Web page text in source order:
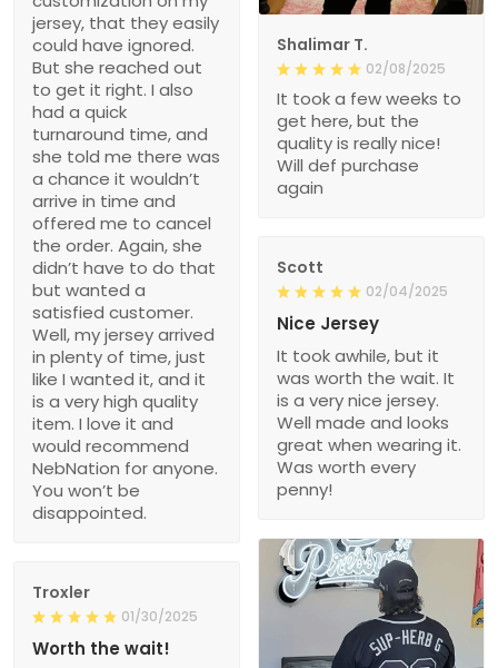
jersey, that they easily
could have ignored.
But she reached out
to get it right. I also
had a quick
turnaround time, and
she told me there was
a chance it wouldn’t
arrive in time and
offered me to cancel
the order. Again, she
didn’t have to do that
but wanted a
satisfied customer.
Well, my jersey arrived
in plenty of time, just
like I wanted it, and it
is a very high quality
item. I love it and
would recommend
NebNation for anyone.
You won’t be
disappointed.
Shalimar T.
02/08/2025
It took a few weeks to
get here, but the
quality is really nice!
Will def purchase
again
Scott
02/04/2025
Nice Jersey
It took awhile, but it
was worth the wait. It
is a very nice jersey.
Well made and looks
great when wearing it.
Was worth every
penny!
Troxler
01/30/2025
Worth the wait!